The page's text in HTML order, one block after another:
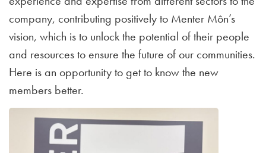
company, contributing positively to Menter Môn’s
vision, which is to unlock the potential of their people
and resources to ensure the future of our communities.
Here is an opportunity to get to know the new
members better.